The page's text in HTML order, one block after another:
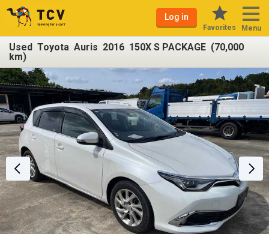
Log in
Favorites Menu
Used Toyota Auris 2016 150X S PACKAGE (70,000
km)